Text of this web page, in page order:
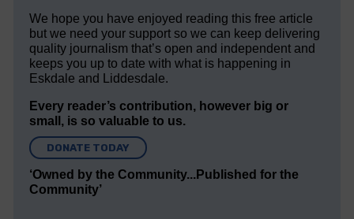
We hope you have enjoyed reading this free article
but we need your support so we can keep delivering
quality journalism that’s open and independent and
keeps you up to date with what is happening in
Eskdale and Liddesdale.
Every reader’s contribution, however big or
small, is so valuable to us.
DONATE TODAY
‘Owned by the Community...Published for the
Community’